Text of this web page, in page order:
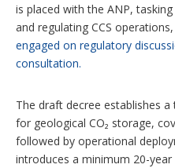
is placed with the ANP,
and regulating CCS operations,
engaged on regulatory
consultation.
The draft decree establishes
for geological CO₂ storage,
followed by operational
introduces a minimum 20-